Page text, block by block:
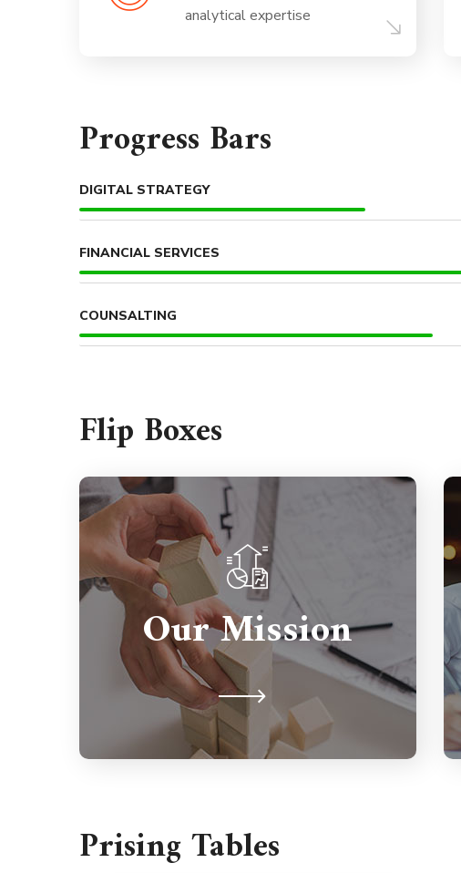
analytical expertise
Progress Bars
DIGITAL STRATEGY
FINANCIAL SERVICES
COUNSALTING
Flip Boxes
Our Mission
Partnerships are important so we're
here to support you for the long
term. We're never judgmental
because we understand on a human
level.
Prising Tables